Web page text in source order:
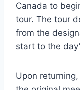
Canada to
tour. The tour
from the
start to the
Upon